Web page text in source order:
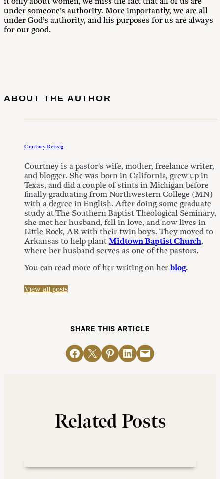
under someone’s authority. More importantly, we are all
under God’s authority, and his purposes for us are always
for our good.
ABOUT THE AUTHOR
Courtney Reissig
Courtney is a pastor's wife, mother, freelance writer,
and blogger. She was born in California, grew up in
Texas, and did a couple of stints in Michigan before
finally graduating from Northwestern College (MN)
with a degree in English. After doing some graduate
study at The Southern Baptist Theological Seminary,
she met her husband, fell in love, and now lives in
Little Rock, AR with their twin boys. They moved to
Arkansas to help plant Midtown Baptist Church,
where her husband serves as one of the pastors.
You can read more of her writing on her blog.
View all posts
SHARE THIS ARTICLE
Share on Facebook
Email this PageShare on Pinterest
Share on LinkedIn
Email this Page
Related Posts